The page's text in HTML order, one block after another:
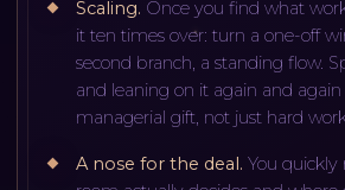
Scaling. Once you find what
it ten times over: turn a one-off
second branch, a standing flow.
and leaning on it again and again
managerial gift, not just hard
A nose for the deal. You quickly